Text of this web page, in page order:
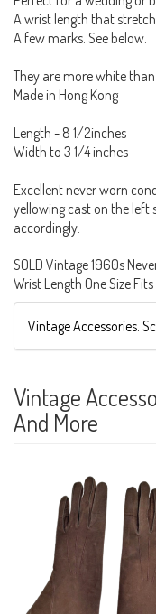
A wrist length that
A few marks. See below.
They are more white
Made in Hong Kong
Length - 8 1/2inches
Width to 3 1/4 inches
Excellent never worn
yellowing cast on the left
accordingly.
SOLD Vintage 1960s
Wrist Length One Size
Vintage Accessories.
Vintage
And More